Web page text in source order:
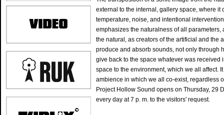
external to the internal, gallery space, where it
temperature, noise, and intentional
emphasizes the naturalness of all
the natural, as creators of the artificial and the
produce and absorb sounds, not only through
give back to the space whatever was
space to the environment, which we all affect.
ambience in which we all co-exist,
Project Hollow Sound opens on Thursday, 29
every day at 7 p. m. to the visitors' request.